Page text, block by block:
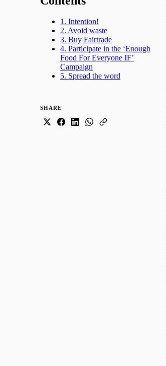
1. Intention!
2. Avoid waste
3. Buy Fairtrade
4. Participate in the ‘Enough
Food For Everyone IF’
Campaign
5. Spread the word
SHARE